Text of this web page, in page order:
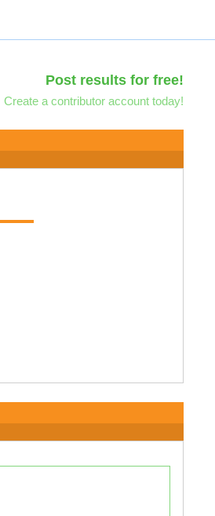
Post results for free!
Create a contributor account today!